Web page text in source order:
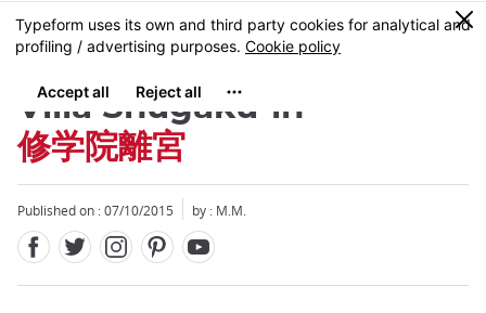
Skip
to
content
MENU
0
Villa Shugaku-in
修学院離宮
Published on : 07/10/2015 by : M.M.
Close